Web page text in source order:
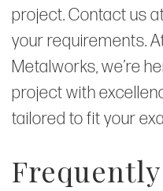
project. Contact us
your requirements.
Metalworks, we’re
project with
tailored to fit your
Frequently